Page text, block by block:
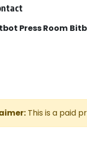
Press Room
This is a paid